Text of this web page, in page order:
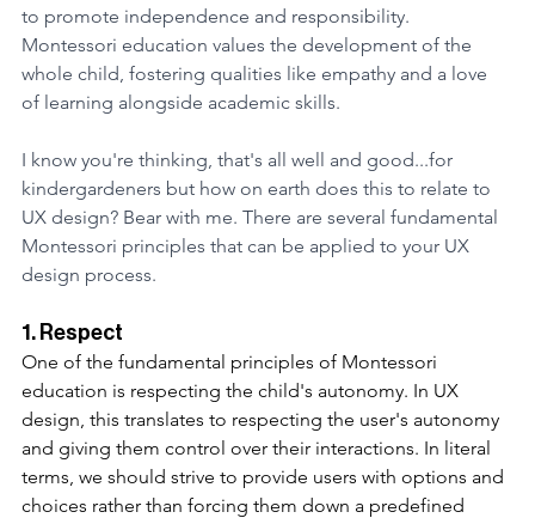
to promote independence and responsibility.
Montessori education values the development of the
whole child, fostering qualities like empathy and a love
of learning alongside academic skills.
I know you're thinking, that's all well and good...for
kindergardeners but how on earth does this to relate to
UX design? Bear with me. There are several fundamental
Montessori principles that can be applied to your UX
design process.
1. Respect
One of the fundamental principles of Montessori
education is respecting the child's autonomy. In UX
design, this translates to respecting the user's autonomy
and giving them control over their interactions. In literal
terms, we should strive to provide users with options and
choices rather than forcing them down a predefined